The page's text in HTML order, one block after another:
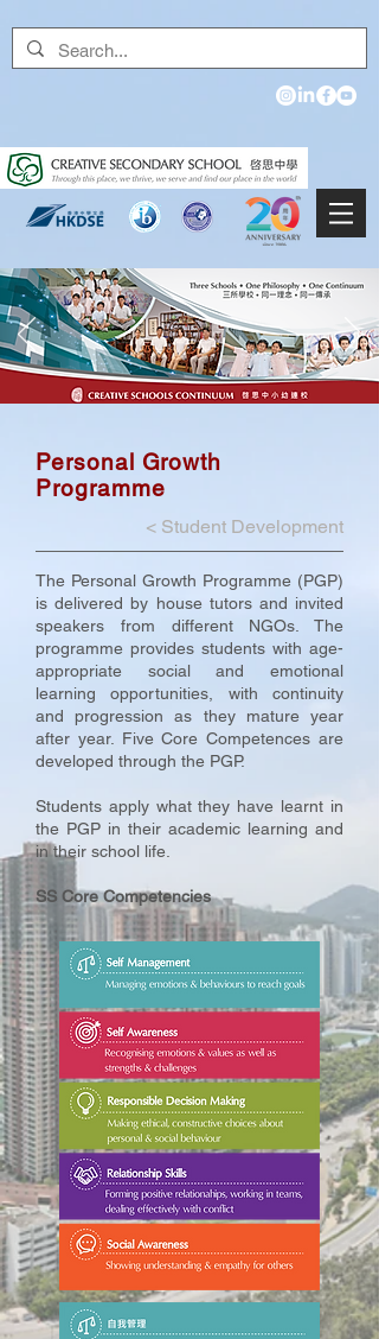
Personal Growth
Programme
< Student Development
The Personal Growth Programme (PGP)
is delivered by house tutors and invited
speakers from different NGOs. The
programme provides students with age-
appropriate social and emotional
learning opportunities, with continuity
and progression as they mature year
after year. Five Core Competences are
developed through the PGP.
Students apply what they have learnt in
the PGP in their academic learning and
in their school life.
SS Core Competencies